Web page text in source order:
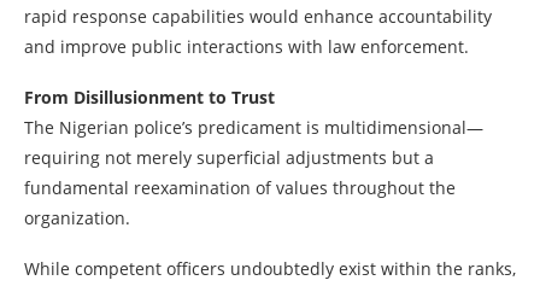
rapid response capabilities would enhance accountability
and improve public interactions with law enforcement.
From Disillusionment to Trust
The Nigerian police’s predicament is multidimensional—
requiring not merely superficial adjustments but a
fundamental reexamination of values throughout the
organization.
While competent officers undoubtedly exist within the ranks,